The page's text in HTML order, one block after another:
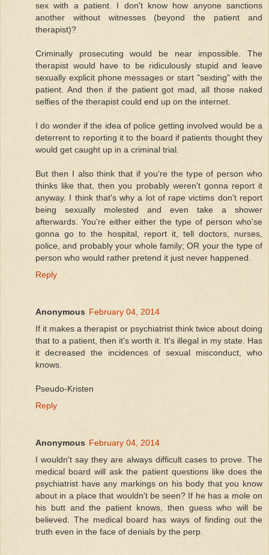
sex with a patient. I don't know how anyone sanctions
another without witnesses (beyond the patient and
therapist)?
Criminally prosecuting would be near impossible. The
therapist would have to be ridiculously stupid and leave
sexually explicit phone messages or start "sexting" with the
patient. And then if the patient got mad, all those naked
selfies of the therapist could end up on the internet.
I do wonder if the idea of police getting involved would be a
deterrent to reporting it to the board if patients thought they
would get caught up in a criminal trial.
But then I also think that if you're the type of person who
thinks like that, then you probably weren't gonna report it
anyway. I think that's why a lot of rape victims don't report
being sexually molested and even take a shower
afterwards. You're either either the type of person who'se
gonna go to the hospital, report it, tell doctors, nurses,
police, and probably your whole family; OR your the type of
person who would rather pretend it just never happened.
Reply
Anonymous February 04, 2014
If it makes a therapist or psychiatrist think twice about doing
that to a patient, then it's worth it. It's illegal in my state. Has
it decreased the incidences of sexual misconduct, who
knows.
Pseudo-Kristen
Reply
Anonymous February 04, 2014
I wouldn't say they are always difficult cases to prove. The
medical board will ask the patient questions like does the
psychiatrist have any markings on his body that you know
about in a place that wouldn't be seen? If he has a mole on
his butt and the patient knows, then guess who will be
believed. The medical board has ways of finding out the
truth even in the face of denials by the perp.